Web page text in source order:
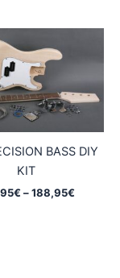
BASS DIY
KIT
€ – 188,95€Price